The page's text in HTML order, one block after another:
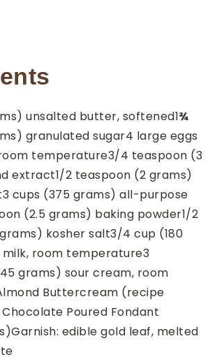
unsalted butter, softened1¾
granulated sugar4 large eggs
temperature3/4 teaspoon (3
extract1/2 teaspoon (2 grams)
3 cups (375 grams) all-purpose
(2.5 grams) baking powder1/2
grams) kosher salt3/4 cup (180
room temperature3
grams) sour cream, room
Buttercream (recipe
Poured Fondant
Garnish: edible gold leaf, melted